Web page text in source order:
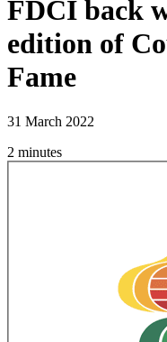
FDCI back
edition of
Fame
31 March 2022
2 minutes